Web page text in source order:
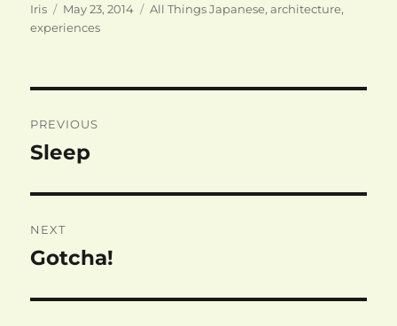
Author
Iris
Posted
on
May 23, 2014 Categories
All Things Japanese,architecture,
experiences
navigation
PREVIOUS
Previous
Sleep
NEXT
Next
Gotcha!